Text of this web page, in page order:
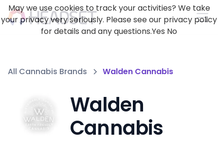
All Cannabis Brands Walden Cannabis
Walden
Cannabis
May we use cookies to track your activities? We take
your privacy very seriously. Please see our privacy policy
for details and any questions.Yes No